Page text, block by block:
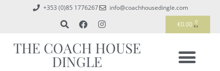
+353 (0)85 1776267
info@coachhousedingle.com
€0.00 0
THE COACH HOUSE
DINGLE